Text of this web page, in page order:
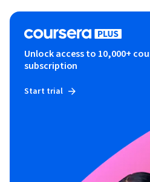
Unlock access to 10,000+
subscription
Start trial